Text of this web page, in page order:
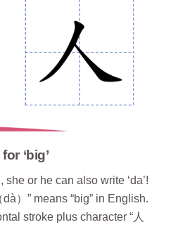
‘big’
she or he can also write ‘da’!
）” means “big” in English.
stroke plus character “人